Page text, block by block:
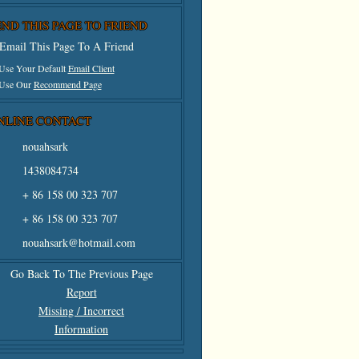
THIS PAGE TO FRIEND
This Page To A Friend
Your DefaultEmail Client
OurRecommend Page
CONTACT
nouahsark
1438084734
+ 86 158 00 323 707
+ 86 158 00 323 707
nouahsark@hotmail.com
Go Back To The Previous Page
Report
Missing / Incorrect
Information